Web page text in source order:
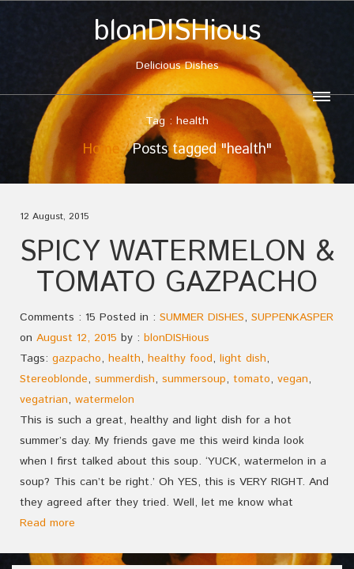
blonDISHious
Delicious Dishes
Tag : health
Home Posts tagged "health"
12 August, 2015
SPICY WATERMELON &
TOMATO GAZPACHO
Comments : 15 Posted in : SUMMER DISHES, SUPPENKASPER
on August 12, 2015 by : blonDISHious
Tags: gazpacho, health, healthy food, light dish,
Stereoblonde, summerdish, summersoup, tomato, vegan,
vegatrian, watermelon
This is such a great, healthy and light dish for a hot
summer’s day. My friends gave me this weird kinda look
when I first talked about this soup. ‘YUCK, watermelon in a
soup? This can’t be right.’ Oh YES, this is VERY RIGHT. And
they agreed after they tried. Well, let me know what
Read more